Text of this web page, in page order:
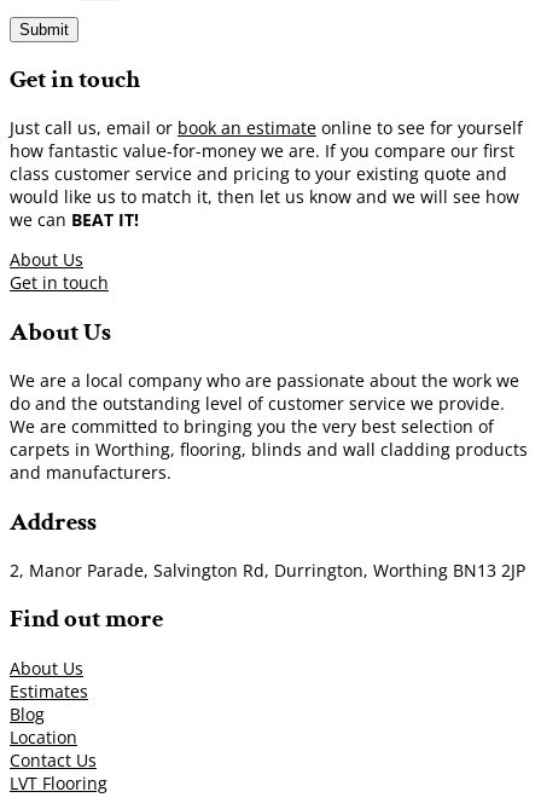
Submit
Get in touch
Just call us, email or book an estimate online to see for yourself
how fantastic value-for-money we are. If you compare our first
class customer service and pricing to your existing quote and
would like us to match it, then let us know and we will see how
we can BEAT IT!
About Us
Get in touch
About Us
We are a local company who are passionate about the work we
do and the outstanding level of customer service we provide.
We are committed to bringing you the very best selection of
carpets in Worthing, flooring, blinds and wall cladding products
and manufacturers.
Address
2, Manor Parade, Salvington Rd, Durrington, Worthing BN13 2JP
Find out more
About Us
Estimates
Blog
Location
Contact Us
LVT Flooring